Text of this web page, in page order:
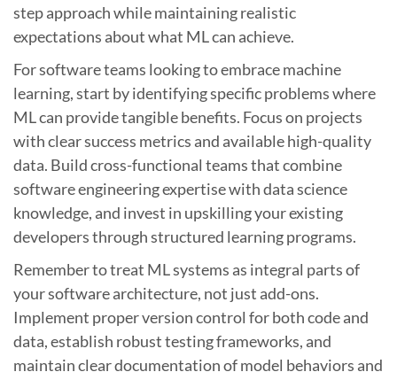
step approach while maintaining realistic
expectations about what ML can achieve.
For software teams looking to embrace machine
learning, start by identifying specific problems where
ML can provide tangible benefits. Focus on projects
with clear success metrics and available high-quality
data. Build cross-functional teams that combine
software engineering expertise with data science
knowledge, and invest in upskilling your existing
developers through structured learning programs.
Remember to treat ML systems as integral parts of
your software architecture, not just add-ons.
Implement proper version control for both code and
data, establish robust testing frameworks, and
maintain clear documentation of model behaviors and